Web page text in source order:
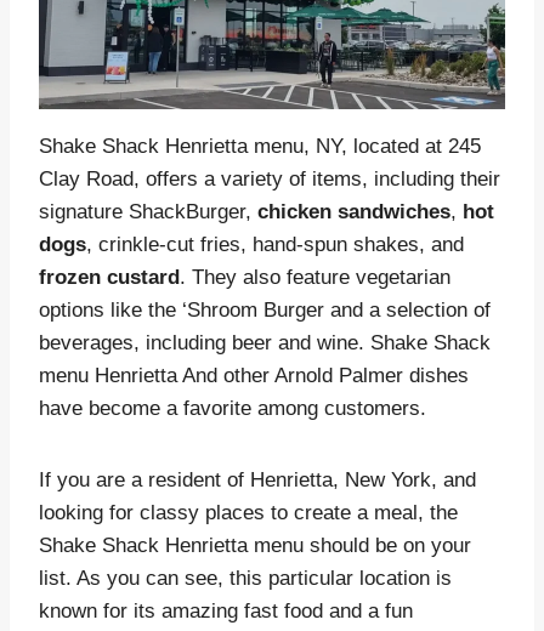
Shake Shack Henrietta menu, NY, located at 245
Clay Road, offers a variety of items, including their
signature ShackBurger, chicken sandwiches, hot
dogs, crinkle-cut fries, hand-spun shakes, and
frozen custard . They also feature vegetarian
options like the ‘Shroom Burger and a selection of
beverages, including beer and wine. Shake Shack
menu Henrietta And other Arnold Palmer dishes
have become a favorite among customers.
If you are a resident of Henrietta, New York, and
looking for classy places to create a meal, the
Shake Shack Henrietta menu should be on your
list. As you can see, this particular location is
known for its amazing fast food and a fun